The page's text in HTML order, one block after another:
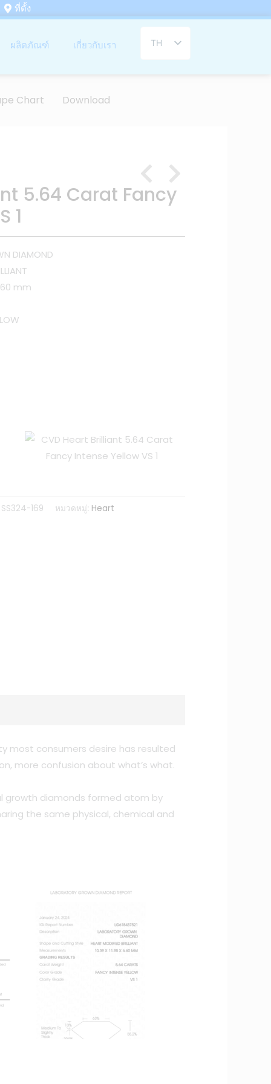
ที่ตั้ง
ผลิตภัณฑ์ เกี่ยวกับเรา
TH
Chart Download
5.64 Carat Fancy
1
DIAMOND
mm
169 หมวดหมู่: Heart
most consumers desire has resulted
more confusion about what’s what.
growth diamonds formed atom by
the same physical, chemical and